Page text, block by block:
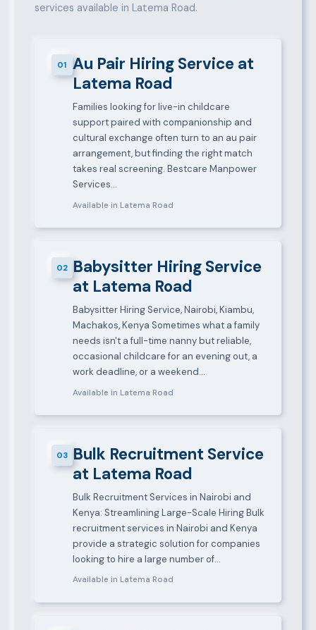
services available in Latema Road.
01
Au Pair Hiring Service at
Latema Road
Families looking for live-in childcare
support paired with companionship and
cultural exchange often turn to an au pair
arrangement, but finding the right match
takes real screening. Bestcare Manpower
Services…
Available in Latema Road
02 Babysitter Hiring Service
at Latema Road
Babysitter Hiring Service, Nairobi, Kiambu,
Machakos, Kenya Sometimes what a family
needs isn't a full-time nanny but reliable,
occasional childcare for an evening out, a
work deadline, or a weekend…
Available in Latema Road
03 Bulk Recruitment Service
at Latema Road
Bulk Recruitment Services in Nairobi and
Kenya: Streamlining Large-Scale Hiring Bulk
recruitment services in Nairobi and Kenya
provide a strategic solution for companies
looking to hire a large number of…
Available in Latema Road